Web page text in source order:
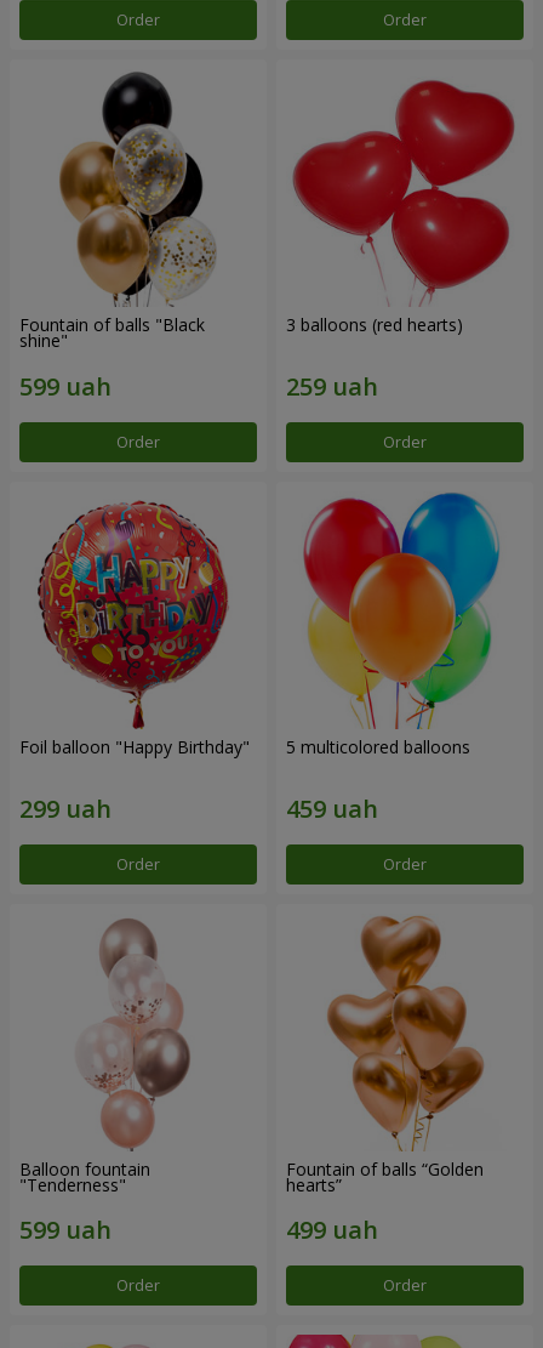
Order Order
Fountain of balls "Black
shine"
Order
3 balloons (red hearts)
Order
Foil balloon "Happy Birthday"
Order
5 multicolored balloons
Order
Balloon fountain
"Tenderness"
Order
Fountain of balls “Golden
hearts”
Order